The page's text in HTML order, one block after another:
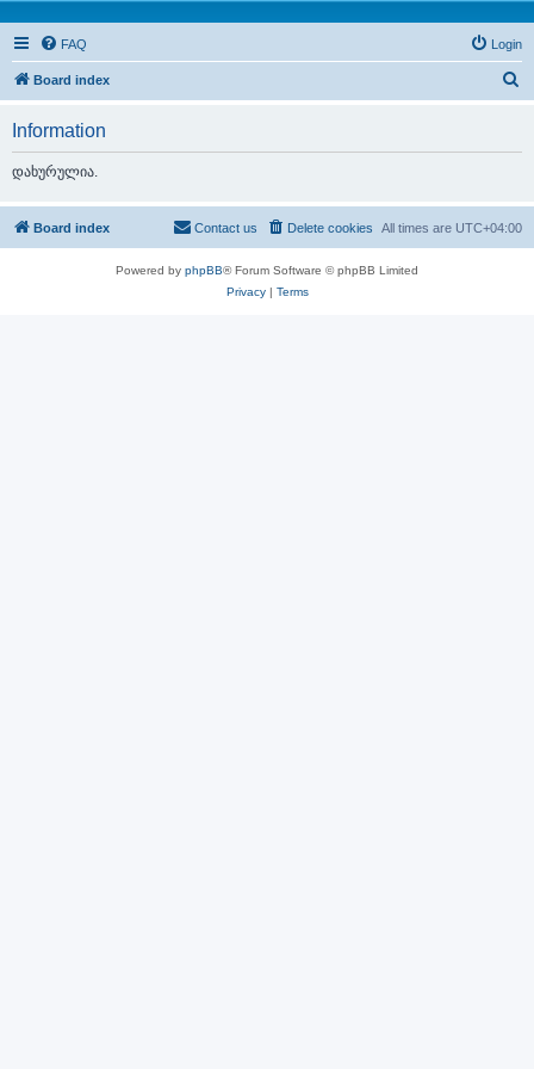
FAQ Login
Board index
h
Information
დახურულია.
Board index All times are UTC+04:00
Delete cookies
Contact us
Powered by phpBB® Forum Software © phpBB Limited
Privacy| Terms